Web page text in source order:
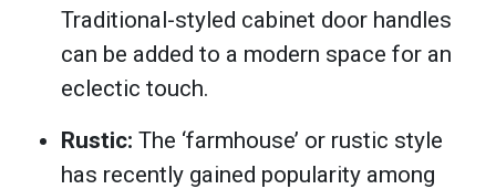
Traditional-styled cabinet door handles
can be added to a modern space for an
eclectic touch.
Rustic: The ‘farmhouse’ or rustic style
has recently gained popularity among